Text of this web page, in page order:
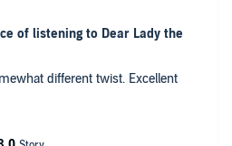
of listening to Dear Lady the
different twist. Excellent
aspect of this story? The